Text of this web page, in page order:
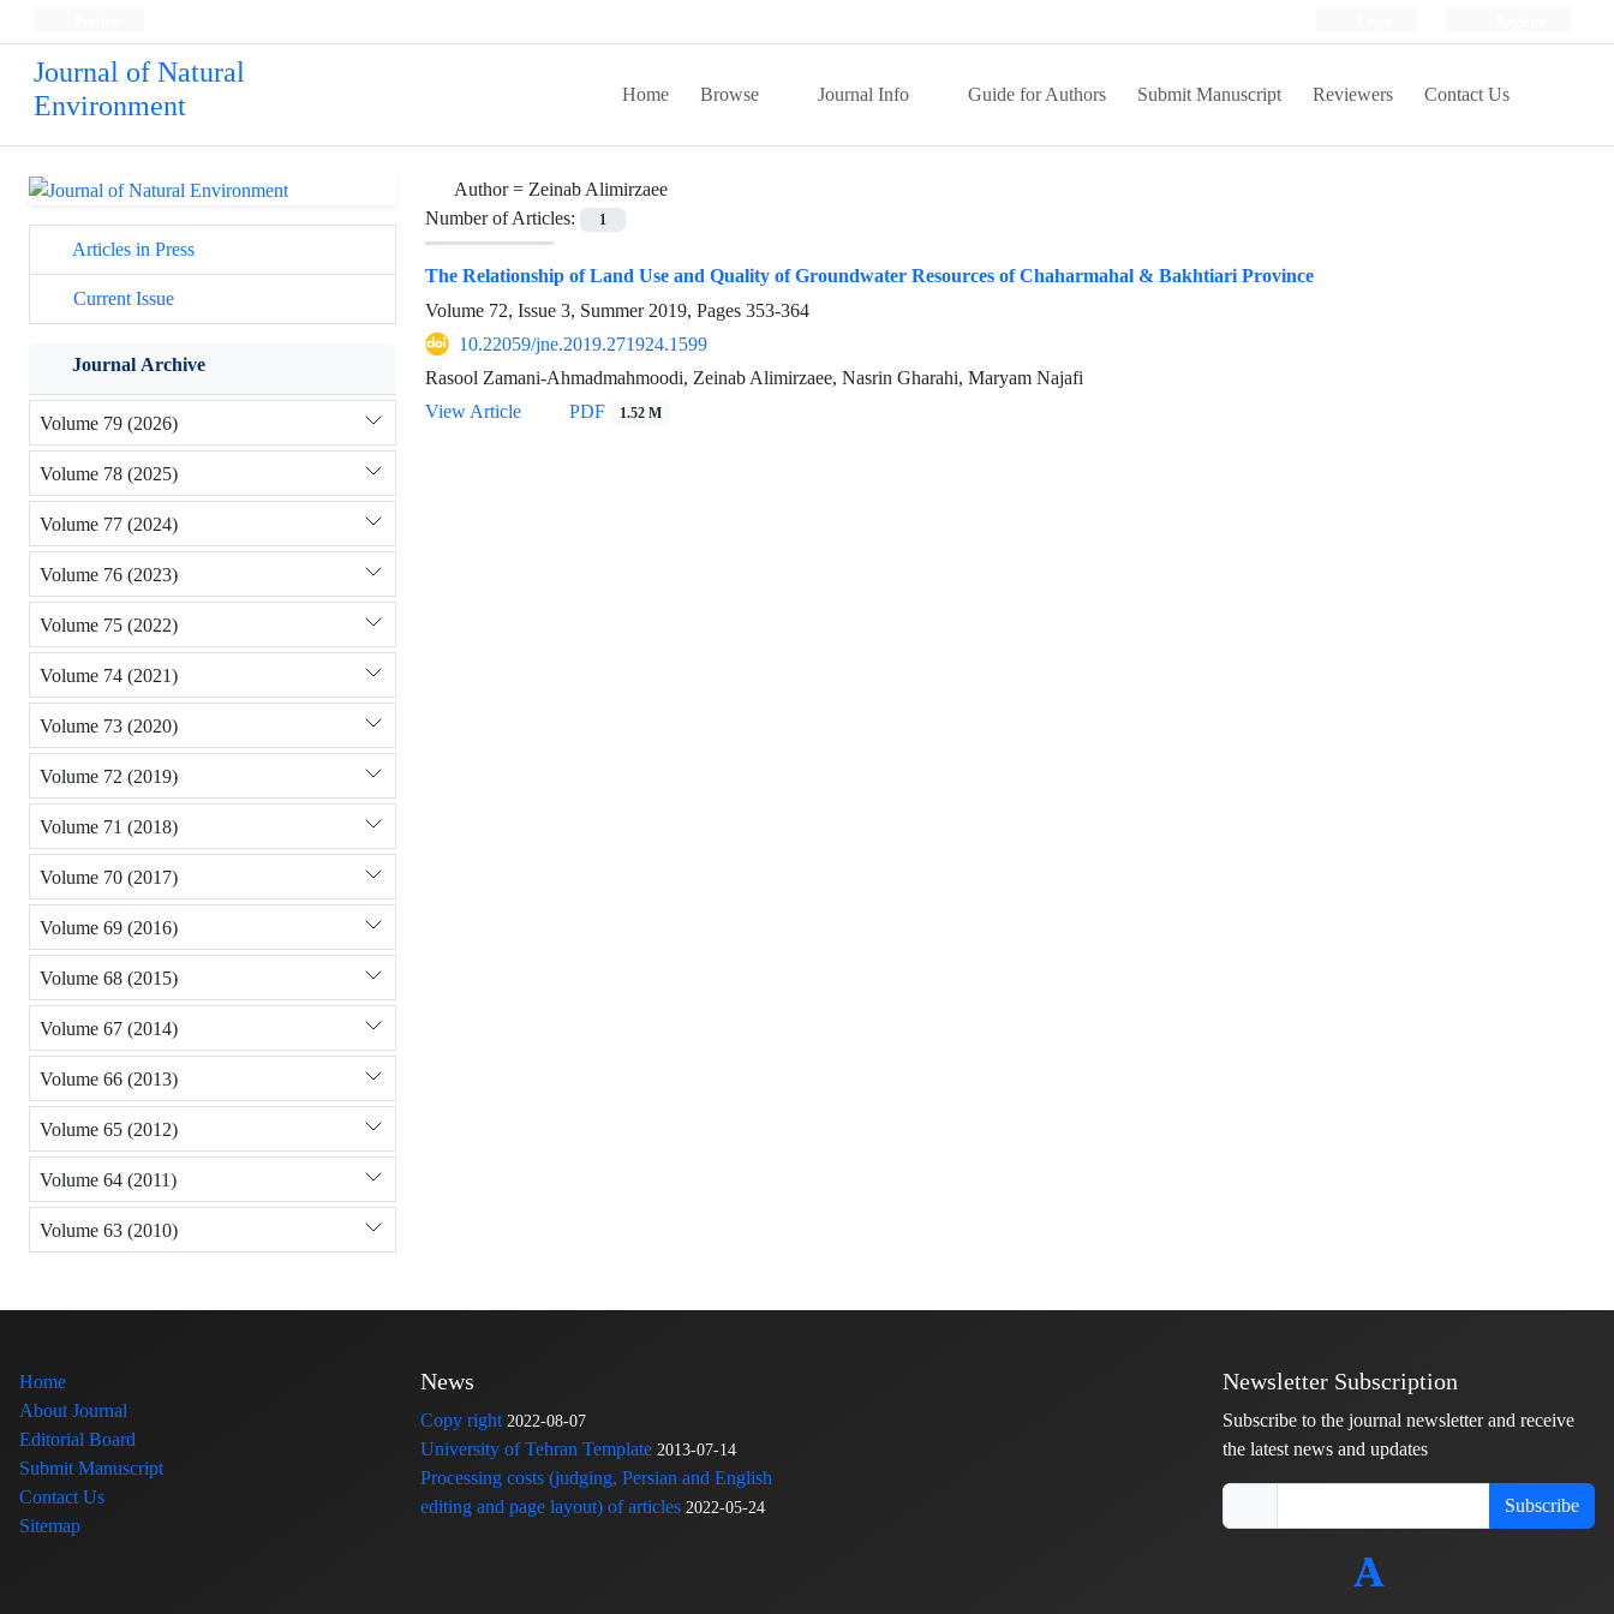
Journal of Natural
Environment
Home Browse Journal Info Guide for Authors Submit Manuscript Reviewers Contact Us
Author = Zeinab Alimirzaee
Number of Articles:
1
The Relationship of Land Use and Quality of Groundwater Resources of Chaharmahal & Bakhtiari Province
Volume 72, Issue 3, Summer 2019, Pages 353-364
10.22059/jne.2019.271924.1599
Rasool Zamani-Ahmadmahmoodi, Zeinab Alimirzaee, Nasrin Gharahi, Maryam Najafi
View Article
PDF 1.52 M
Articles in Press
Current Issue
Journal Archive
Volume 79 (2026)
Volume 78 (2025)
Volume 77 (2024)
Volume 76 (2023)
Volume 75 (2022)
Volume 74 (2021)
Volume 73 (2020)
Volume 72 (2019)
Volume 71 (2018)
Volume 70 (2017)
Volume 69 (2016)
Volume 68 (2015)
Volume 67 (2014)
Volume 66 (2013)
Volume 65 (2012)
Volume 64 (2011)
Volume 63 (2010)
Home
About Journal
Editorial Board
Submit Manuscript
Contact Us
Sitemap
News
Copy right 2022-08-07
University of Tehran Template 2013-07-14
Processing costs (judging, Persian and English
editing and page layout) of articles 2022-05-24
Newsletter Subscription
Subscribe to the journal newsletter and receive
the latest news and updates
Subscribe